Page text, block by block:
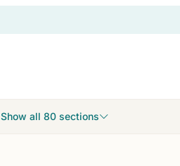
Show all 80 sections